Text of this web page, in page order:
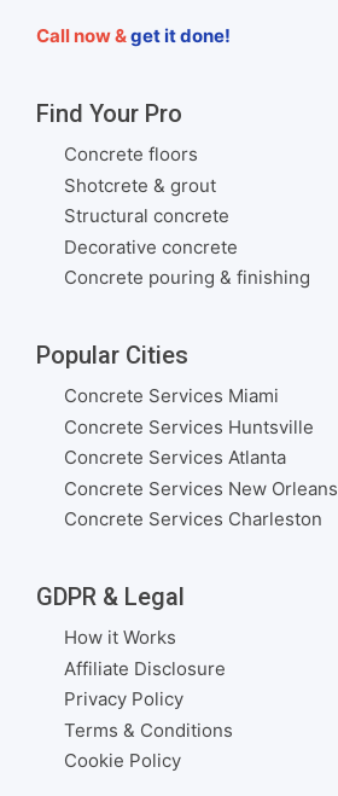
Call now &get it done!
Find Your Pro
Concrete floors
Shotcrete & grout
Structural concrete
Decorative concrete
Concrete pouring & finishing
Popular Cities
Concrete Services Miami
Concrete Services Huntsville
Concrete Services Atlanta
Concrete Services New Orleans
Concrete Services Charleston
GDPR & Legal
How it Works
Affiliate Disclosure
Privacy Policy
Terms & Conditions
Cookie Policy